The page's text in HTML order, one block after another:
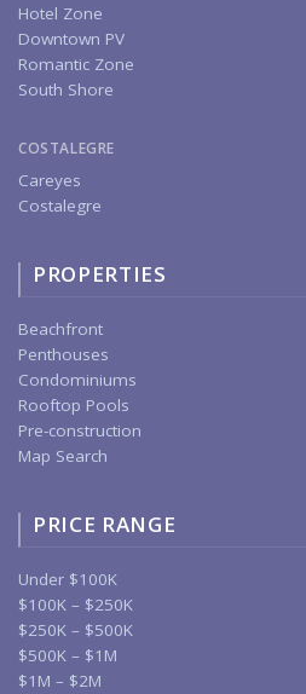
Hotel Zone
Downtown PV
Romantic Zone
South Shore
COSTALEGRE
Careyes
Costalegre
PROPERTIES
Beachfront
Penthouses
Condominiums
Rooftop Pools
Pre-construction
Map Search
PRICE RANGE
Under $100K
$100K – $250K
$250K – $500K
$500K – $1M
$1M – $2M